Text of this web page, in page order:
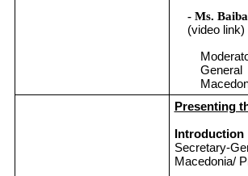
- Ms.
(video link)
Presenting
Secretary-
Macedonia/